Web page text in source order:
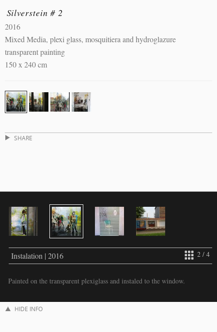
Silverstein # 2
2016
Mixed Media, plexi glass, mosquitiera and hydroglazure
transparent painting
150 x 240 cm
SHARE
2 / 4
Instalation | 2016
Painted on the transparent plexiglass and instaled to the window.
HIDE INFO